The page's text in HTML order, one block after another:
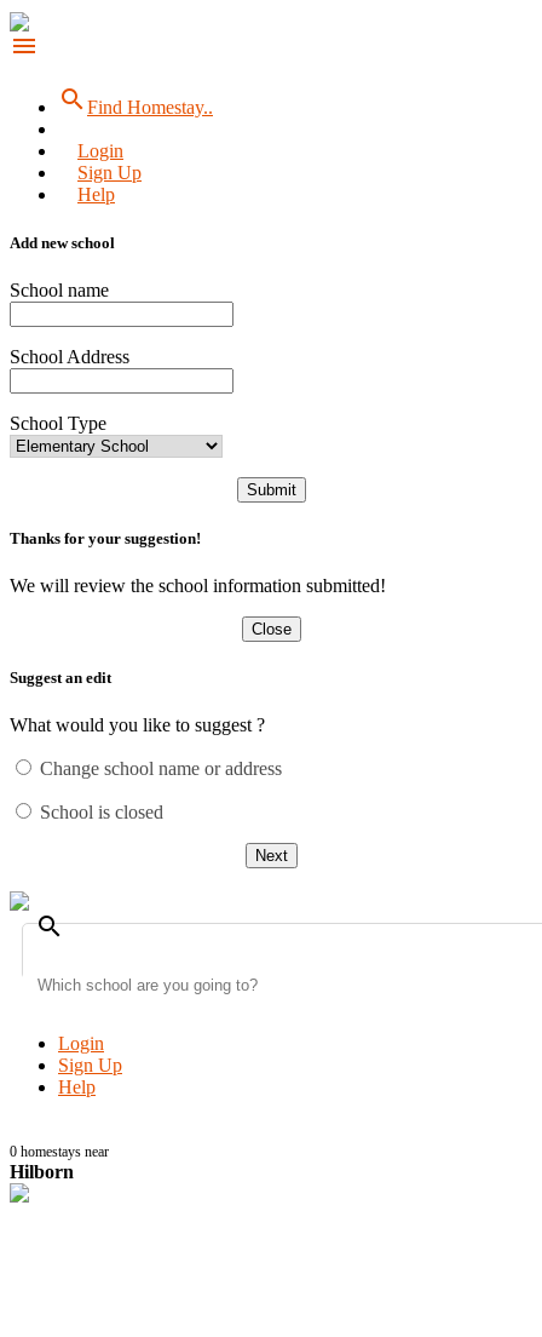
menu
searchFind Homestay..
Login
Sign Up
Help
Add new school
School name
School Address
School Type
Submit
Thanks for your suggestion!
We will review the school information submitted!
Close
Suggest an edit
What would you like to suggest ?
Change school name or address
School is closed
Next
search
Login
Sign Up
Help
0 homestays near
Hilborn